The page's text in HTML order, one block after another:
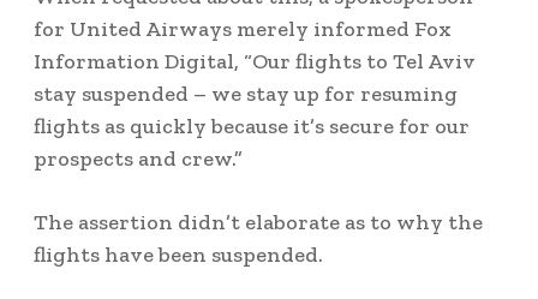
for United Airways merely informed Fox
Information Digital, “Our flights to Tel Aviv
stay suspended – we stay up for resuming
flights as quickly because it’s secure for our
prospects and crew.”
The assertion didn’t elaborate as to why the
flights have been suspended.